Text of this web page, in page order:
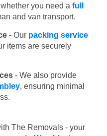
you need a full
and van transport.
- Our packing service
items are securely
- We also provide
, ensuring minimal
The Removals - your